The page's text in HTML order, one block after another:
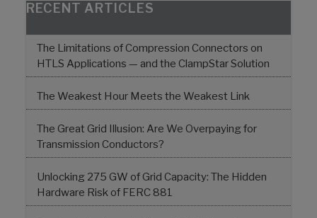
RECENT ARTICLES
The Limitations of Compression Connectors on
HTLS Applications — and the ClampStar Solution
The Weakest Hour Meets the Weakest Link
The Great Grid Illusion: Are We Overpaying for
Transmission Conductors?
Unlocking 275 GW of Grid Capacity: The Hidden
Hardware Risk of FERC 881